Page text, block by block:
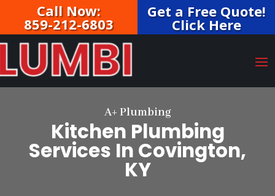
Call Now:
859-212-6803
Get a Free Quote!
Click Here
A+ Plumbing
Kitchen Plumbing
Services In Covington,
KY